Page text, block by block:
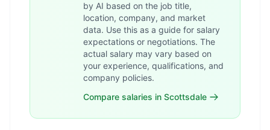
by AI based on the job title,
location, company, and market
data. Use this as a guide for salary
expectations or negotiations. The
actual salary may vary based on
your experience, qualifications, and
company policies.
Compare salaries in Scottsdale